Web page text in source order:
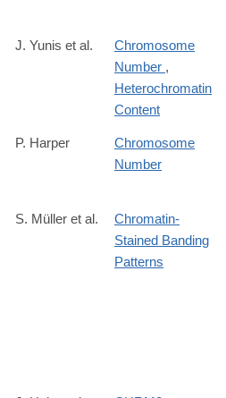
J. Yunis et al.
Chromosome
Number ,
Heterochromatin
Content
P. Harper
Chromosome
Number
S. Müller et al.
Chromatin-
Stained Banding
Patterns